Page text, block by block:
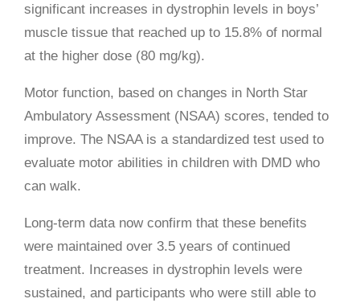
significant increases in dystrophin levels in boys’
muscle tissue that reached up to 15.8% of normal
at the higher dose (80 mg/kg).
Motor function, based on changes in North Star
Ambulatory Assessment (NSAA) scores, tended to
improve. The NSAA is a standardized test used to
evaluate motor abilities in children with DMD who
can walk.
Long-term data now confirm that these benefits
were maintained over 3.5 years of continued
treatment. Increases in dystrophin levels were
sustained, and participants who were still able to